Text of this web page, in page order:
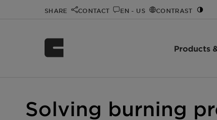
SHARE CONTACT EN - US CONTRAST
Products
Solving burning